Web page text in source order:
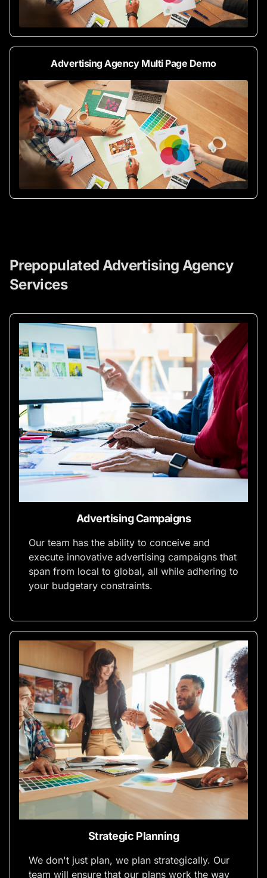
Advertising Agency Multi Page Demo
Prepopulated Advertising Agency
Services
Advertising Campaigns
Our team has the ability to conceive and
execute innovative advertising campaigns that
span from local to global, all while adhering to
your budgetary constraints.
Strategic Planning
We don't just plan, we plan strategically. Our
team will ensure that our plans work the way